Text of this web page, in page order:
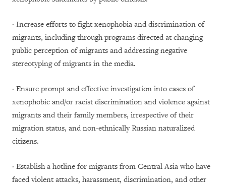
· Increase efforts to fight xenophobia and discrimination of
migrants, including through programs directed at changing
public perception of migrants and addressing negative
stereotyping of migrants in the media.
· Ensure prompt and effective investigation into cases of
xenophobic and/or racist discrimination and violence against
migrants and their family members, irrespective of their
migration status, and non-ethnically Russian naturalized
citizens.
· Establish a hotline for migrants from Central Asia who have
faced violent attacks, harassment, discrimination, and other